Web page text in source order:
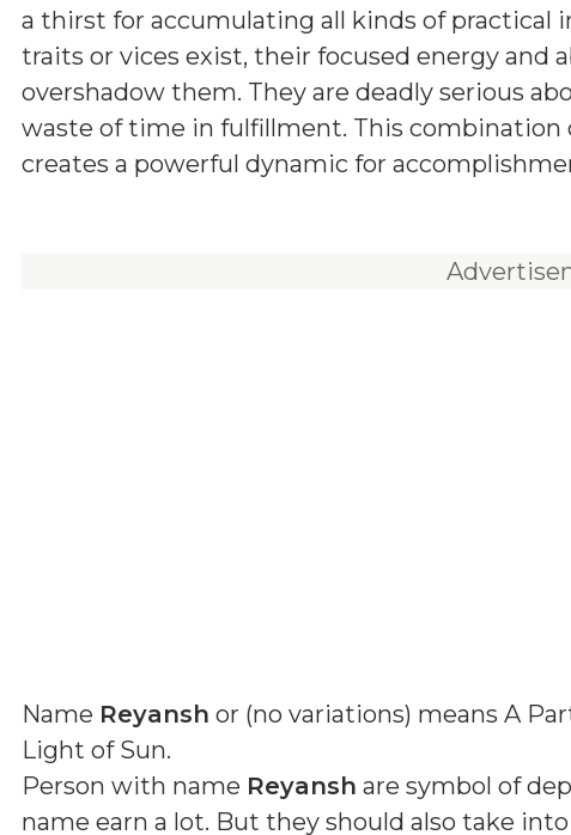
a thirst for accumulating all kinds of practical
traits or vices exist, their focused energy and
overshadow them. They are deadly serious
waste of time in fulfillment. This combination
creates a powerful dynamic for
Name Reyansh or (no variations) means A
Light of Sun.
Person with name Reyansh are symbol of
name earn a lot. But they should also take